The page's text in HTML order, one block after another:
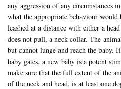
any aggression of any circumstances
what the appropriate behaviour
leashed at a distance with either a
does not pull, a neck collar. The
but cannot lunge and reach the baby.
baby gates, a new baby is a potent
make sure that the full extent of the
of the neck and head, is at least one